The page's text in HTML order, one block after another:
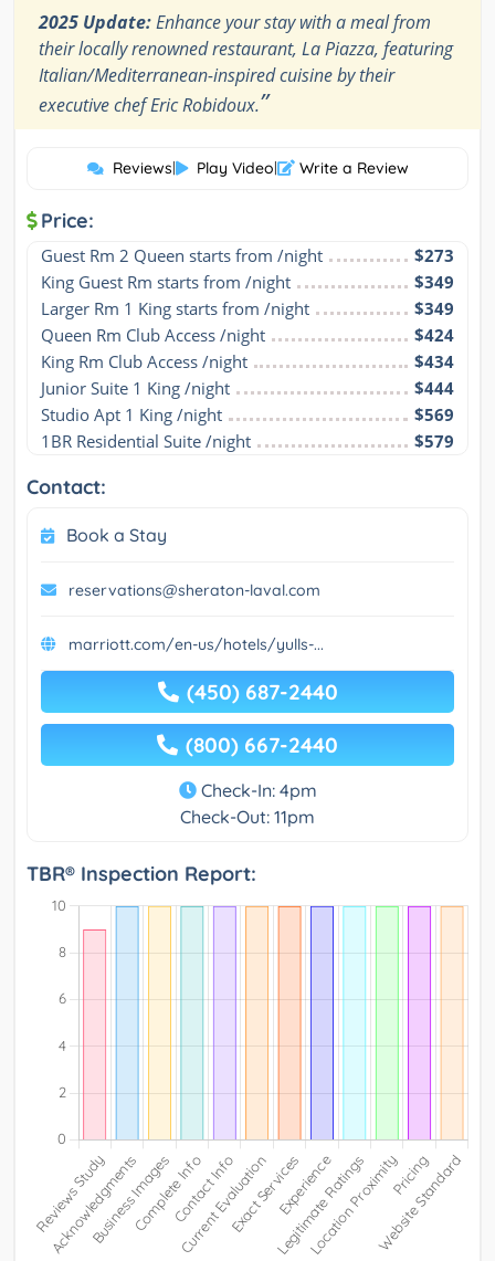
2025 Update:Enhance your stay with a meal from
their locally renowned restaurant, La Piazza, featuring
Italian/Mediterranean-inspired cuisine by their
executive chef Eric Robidoux.”
Reviews| Play Video| Write a Review
Price:
Guest Rm 2 Queen starts from /night
$273
King Guest Rm starts from /night
$349
Larger Rm 1 King starts from /night
$349
Queen Rm Club Access /night
$424
King Rm Club Access /night
$434
Junior Suite 1 King /night
$444
Studio Apt 1 King /night
$569
1BR Residential Suite /night
$579
Contact:
Book a Stay
reservations@sheraton-laval.com
marriott.com/en-us/hotels/yulls-...
(450) 687-2440
(800) 667-2440
Check-In: 4pm
Check-Out: 11pm
TBR® Inspection Report: